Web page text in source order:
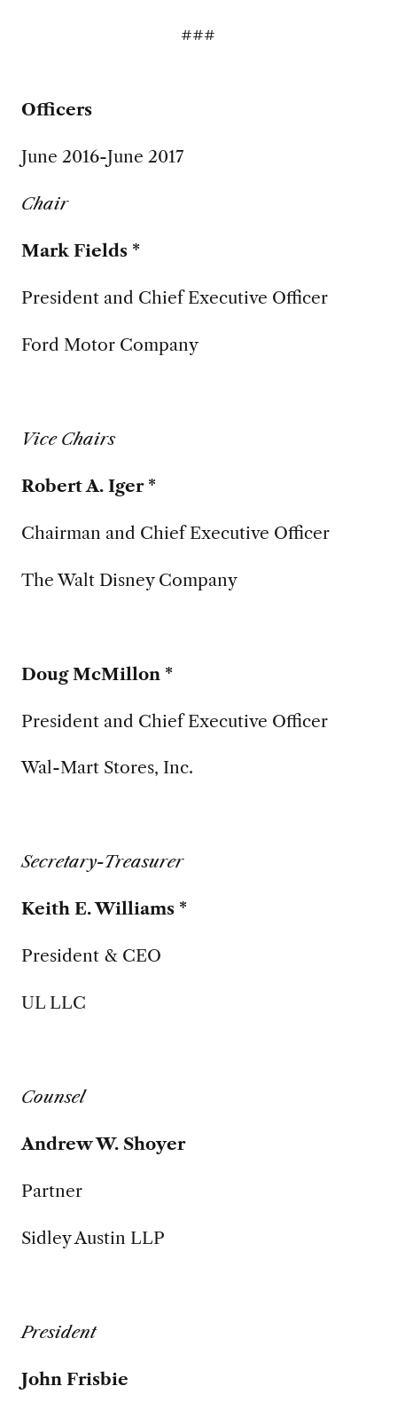
###
Officers
June 2016-June 2017
Chair
Mark Fields *
President and Chief Executive Officer
Ford Motor Company
Vice Chairs
Robert A. Iger *
Chairman and Chief Executive Officer
The Walt Disney Company
Doug McMillon *
President and Chief Executive Officer
Wal-Mart Stores, Inc.
Secretary-Treasurer
Keith E. Williams *
President & CEO
UL LLC
Counsel
Andrew W. Shoyer
Partner
Sidley Austin LLP
President
John Frisbie